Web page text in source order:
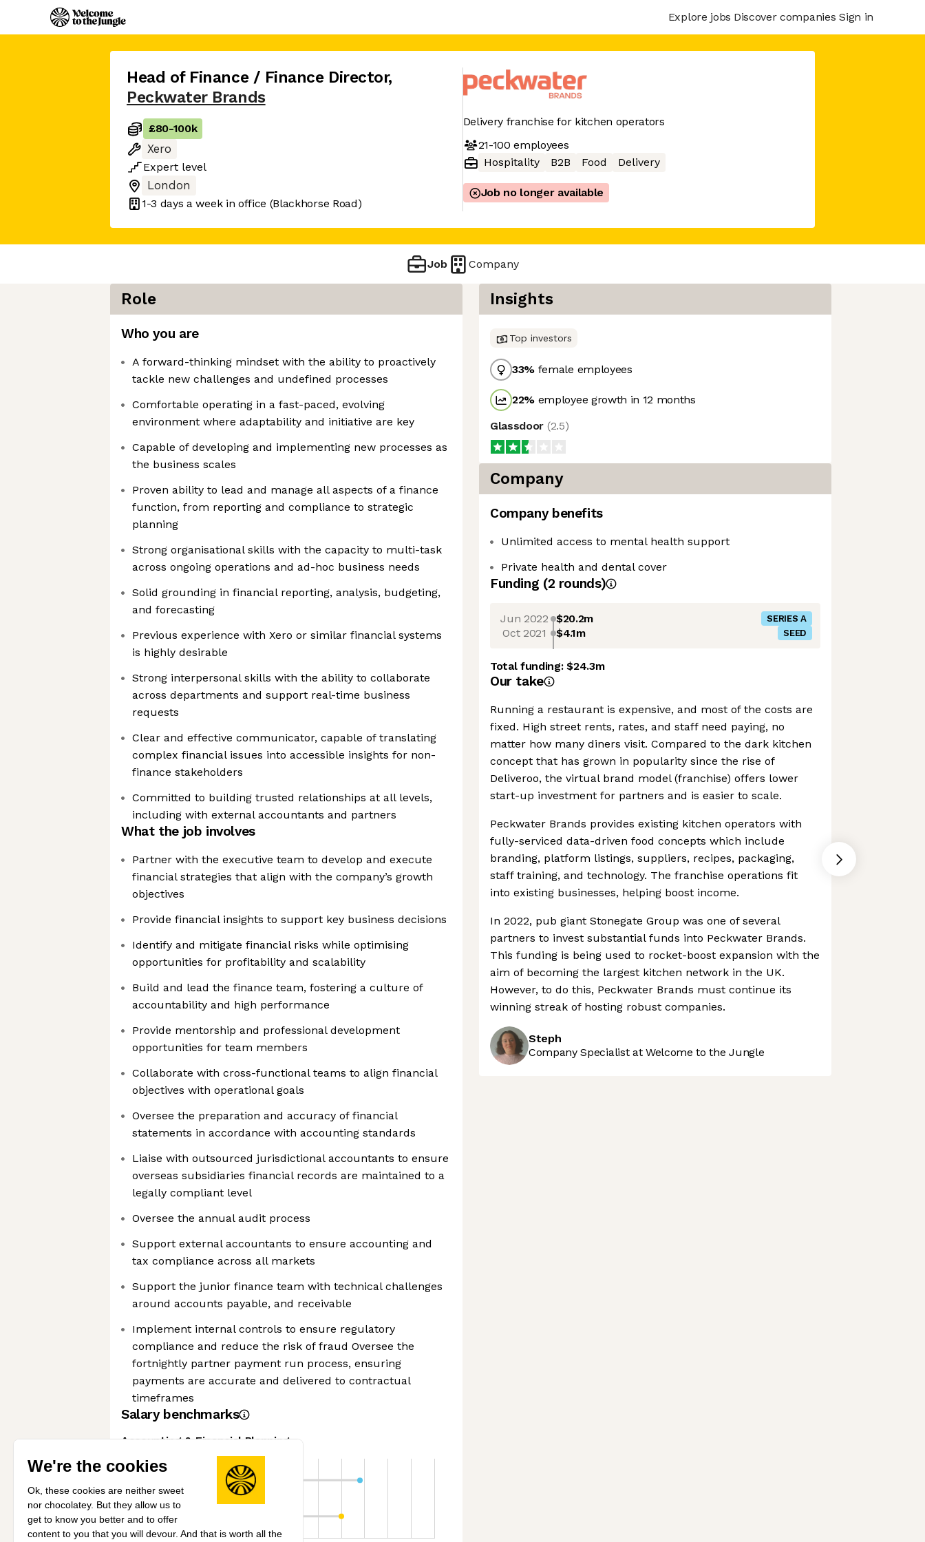
We're the cookies
Ok, these cookies are neither sweet
nor chocolatey. But they allow us to
get to know you better and to offer
content to you that you will devour. And that is worth all the
Explore jobs Discover companies Sign in
Head of Finance / Finance Director,
Peckwater Brands
£80-100k
Xero
Expert level
London
1-3 days a week in office (Blackhorse Road)
Delivery franchise for kitchen operators
21-100 employees
Hospitality
B2B Food Delivery
Job no longer available
Job Company
Role
Who you are
A forward-thinking mindset with the ability to proactively
tackle new challenges and undefined processes
Comfortable operating in a fast-paced, evolving
environment where adaptability and initiative are key
Capable of developing and implementing new processes as
the business scales
Proven ability to lead and manage all aspects of a finance
function, from reporting and compliance to strategic
planning
Strong organisational skills with the capacity to multi-task
across ongoing operations and ad-hoc business needs
Solid grounding in financial reporting, analysis, budgeting,
and forecasting
Previous experience with Xero or similar financial systems
is highly desirable
Strong interpersonal skills with the ability to collaborate
across departments and support real-time business
requests
Clear and effective communicator, capable of translating
complex financial issues into accessible insights for non-
finance stakeholders
Committed to building trusted relationships at all levels,
including with external accountants and partners
What the job involves
Partner with the executive team to develop and execute
financial strategies that align with the company’s growth
objectives
Provide financial insights to support key business decisions
Identify and mitigate financial risks while optimising
opportunities for profitability and scalability
Build and lead the finance team, fostering a culture of
accountability and high performance
Provide mentorship and professional development
opportunities for team members
Collaborate with cross-functional teams to align financial
objectives with operational goals
Oversee the preparation and accuracy of financial
statements in accordance with accounting standards
Liaise with outsourced jurisdictional accountants to ensure
overseas subsidiaries financial records are maintained to a
legally compliant level
Oversee the annual audit process
Support external accountants to ensure accounting and
tax compliance across all markets
Support the junior finance team with technical challenges
around accounts payable, and receivable
Implement internal controls to ensure regulatory
compliance and reduce the risk of fraud Oversee the
fortnightly partner payment run process, ensuring
payments are accurate and delivered to contractual
timeframes
Salary benchmarks
Accounting & Financial Planning
This job
Insights
Top investors
33% female employees
22% employee growth in 12 months
Glassdoor (2.5)
Company
Company benefits
Unlimited access to mental health support
Private health and dental cover
Funding (2 rounds)
Jun 2022 $20.2m SERIES A
Oct 2021 $4.1m SEED
Total funding:$24.3m
Our take
Running a restaurant is expensive, and most of the costs are
fixed. High street rents, rates, and staff need paying, no
matter how many diners visit. Compared to the dark kitchen
concept that has grown in popularity since the rise of
Deliveroo, the virtual brand model (franchise) offers lower
start-up investment for partners and is easier to scale.
Peckwater Brands provides existing kitchen operators with
fully-serviced data-driven food concepts which include
branding, platform listings, suppliers, recipes, packaging,
staff training, and technology. The franchise operations fit
into existing businesses, helping boost income.
In 2022, pub giant Stonegate Group was one of several
partners to invest substantial funds into Peckwater Brands.
This funding is being used to rocket-boost expansion with the
aim of becoming the largest kitchen network in the UK.
However, to do this, Peckwater Brands must continue its
winning streak of hosting robust companies.
Steph
Company Specialist at Welcome to the Jungle